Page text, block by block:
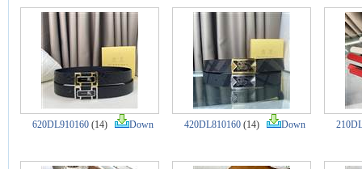
620DL910160 (14) Down 420DL810160 (14) Down